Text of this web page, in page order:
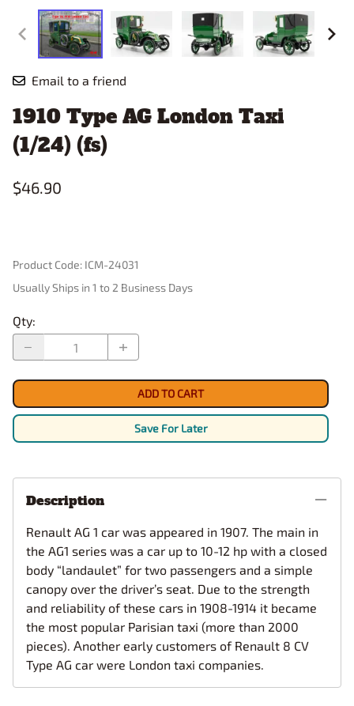
Email to a friend
1910 Type AG London Taxi
(1/24) (fs)
$46.90
Product Code: ICM-24031
Usually Ships in 1 to 2 Business Days
Qty:
ADD TO CART
Save For Later
Description
Renault AG 1 car was appeared in 1907. The main in
the AG1 series was a car up to 10-12 hp with a closed
body “landaulet” for two passengers and a simple
canopy over the driver’s seat. Due to the strength
and reliability of these cars in 1908-1914 it became
the most popular Parisian taxi (more than 2000
pieces). Аnother early customers of Renault 8 CV
Type AG car were London taxi companies.